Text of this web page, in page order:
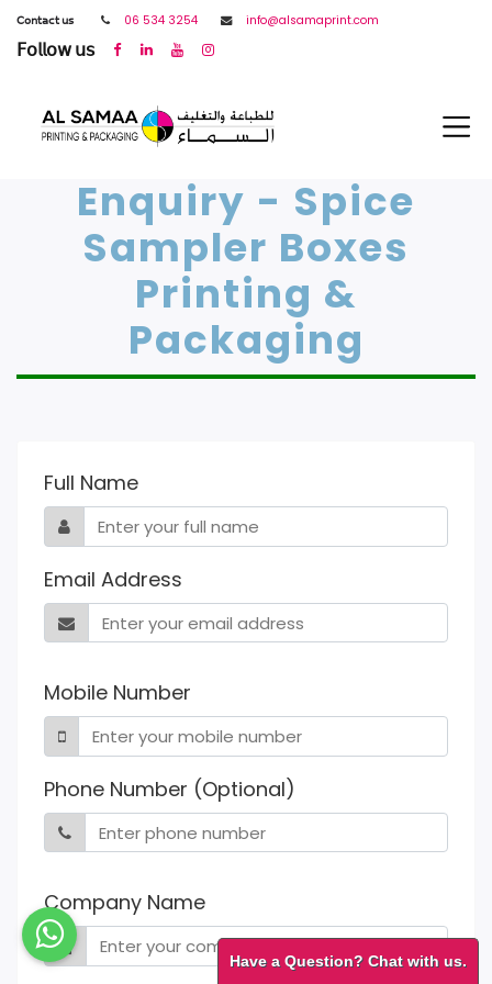
𝖢𝗈𝗇𝗍𝖺𝖼𝗍 𝗎𝗌 06 534 3254 info@alsamaprint.com
𝖥𝗈𝗅𝗅𝗈𝗐 𝗎𝗌
Enquiry - Spice
Sampler Boxes
Printing &
Packaging
Full Name
Email Address
Mobile Number
Phone Number (Optional)
Company Name
Have a Question? Chat with us.